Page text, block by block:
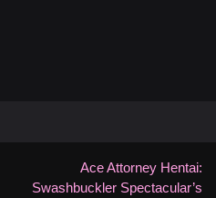
Ace Attorney Hentai:
Swashbuckler Spectacular’s